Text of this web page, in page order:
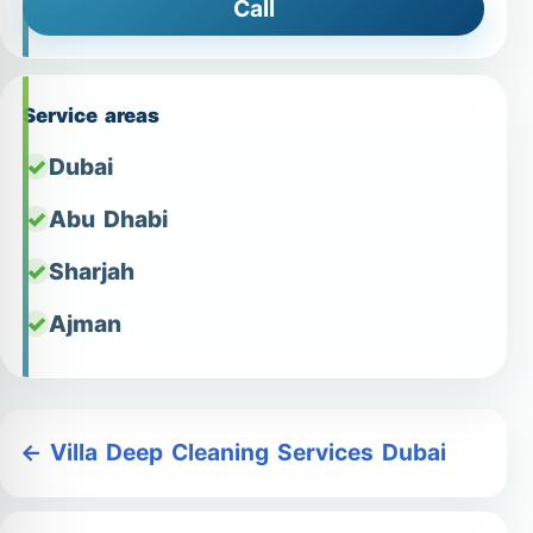
Service areas
Dubai
Abu Dhabi
Sharjah
Ajman
← Villa Deep Cleaning Services Dubai